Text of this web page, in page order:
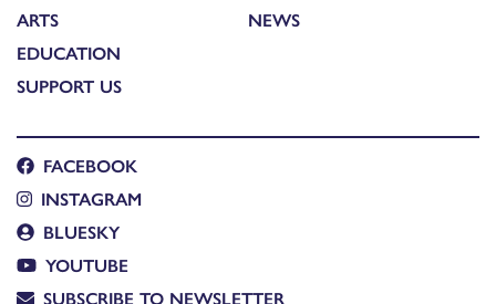
ARTS
EDUCATION
SUPPORT US
NEWS
FACEBOOK
INSTAGRAM
BLUESKY
YOUTUBE
SUBSCRIBE TO NEWSLETTER